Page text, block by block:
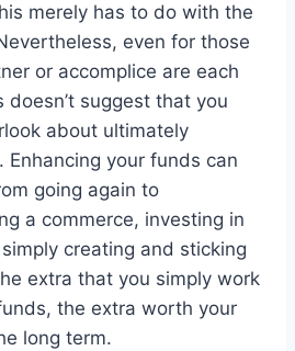
merely has to do with the
even for those
or accomplice are each
doesn’t suggest that you
about ultimately
Enhancing your funds can
going again to
a commerce, investing in
creating and sticking
extra that you simply work
the extra worth your
long term.